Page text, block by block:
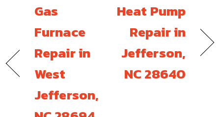
Gas
Furnace
Repair in
West
Jefferson,
Heat Pump
Repair in
Jefferson,
NC 28640